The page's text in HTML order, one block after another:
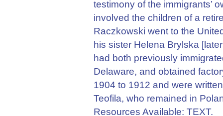
testimony of the immigrants’
involved the children of a
Raczkowski went to the
his sister Helena Brylska
had both previously
Delaware, and obtained
1904 to 1912 and were
Teofila, who remained in
Resources Available: TEXT.